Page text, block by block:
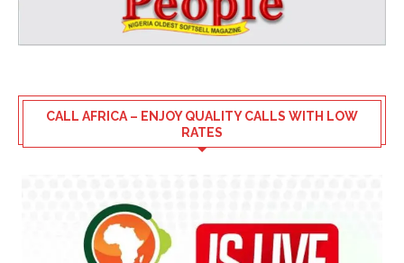
CALL AFRICA – ENJOY QUALITY CALLS WITH LOW
RATES